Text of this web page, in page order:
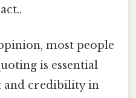
most people
is essential
credibility in